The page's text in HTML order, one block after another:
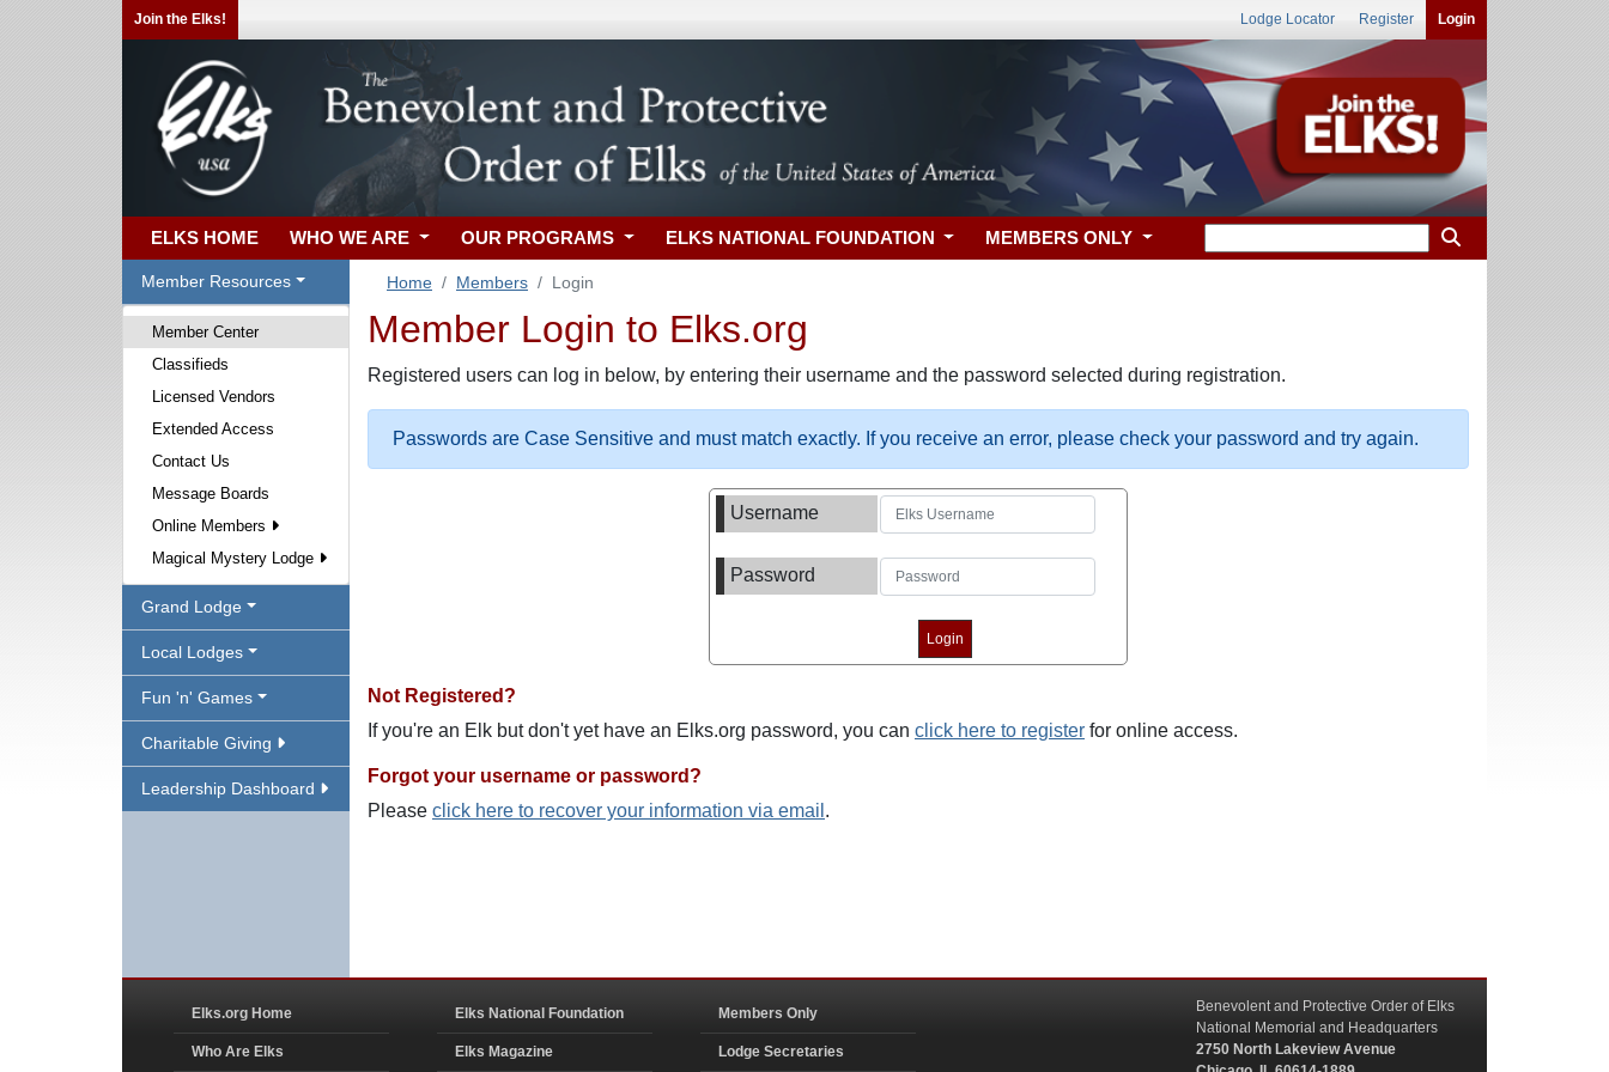
Join the Elks! Lodge Locator Register Login
ELKS HOME WHO WE ARE OUR PROGRAMS ELKS NATIONAL FOUNDATION MEMBERS ONLY
Member Resources
Member Center
Classifieds
Licensed Vendors
Extended Access
Contact Us
Message Boards
Online Members
Magical Mystery Lodge
Grand Lodge
Local Lodges
Fun 'n' Games
Charitable Giving
Leadership Dashboard
Home Members Login
Member Login to Elks.org
Registered users can log in below, by entering their username and the password selected during registration.
Passwords are Case Sensitive and must match exactly. If you receive an error, please check your password and try again.
Username
Password
Not Registered?
If you're an Elk but don't yet have an Elks.org password, you can click here to register for online access.
Forgot your username or password?
Please click here to recover your information via email .
Elks.org Home
Who Are Elks
Elks National Foundation
Elks Magazine
Members Only
Lodge Secretaries
Benevolent and Protective Order of Elks
National Memorial and Headquarters
2750 North Lakeview Avenue